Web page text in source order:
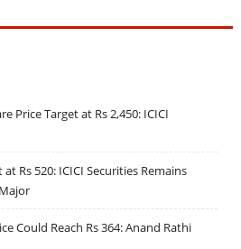
Price Target at Rs 2,450: ICICI
Rs 520: ICICI Securities Remains
Could Reach Rs 364: Anand Rathi